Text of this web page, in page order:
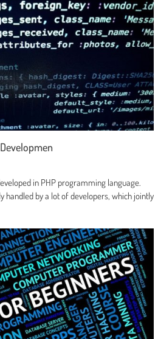
in PHP programming language.
handled by a lot of developers, which jointly